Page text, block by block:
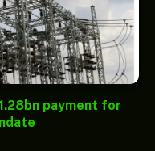
payment for